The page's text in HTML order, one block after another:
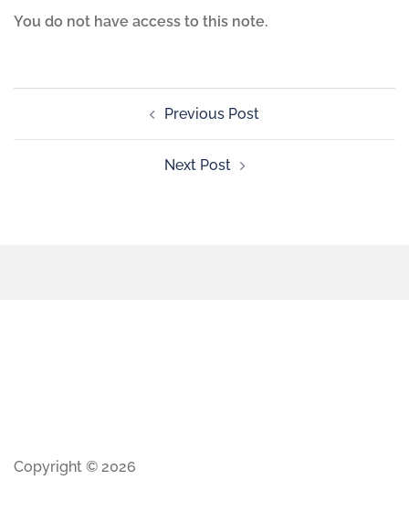
You do not have access to this note.
Previous Post
Next Post
Copyright © 2026